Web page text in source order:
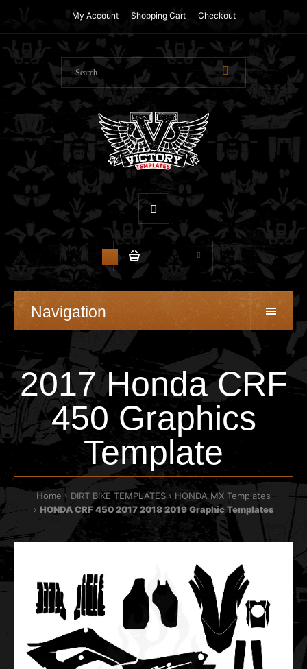
My Account Shopping Cart Checkout
$0.00
Navigation
2017 Honda CRF
450 Graphics
Template
Home DIRT BIKE TEMPLATES
HONDA MX Templates
HONDA CRF 450 2017 2018 2019 Graphic Templates